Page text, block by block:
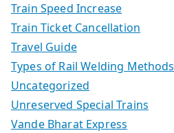
Train Speed Increase
Train Ticket Cancellation
Travel Guide
Types of Rail Welding Methods
Uncategorized
Unreserved Special Trains
Vande Bharat Express